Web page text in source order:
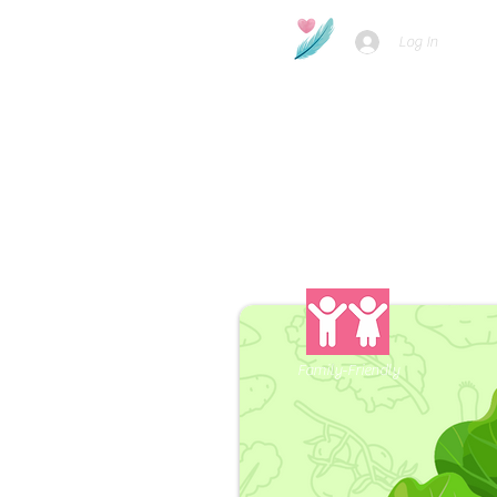
Log In
Family-Friendly